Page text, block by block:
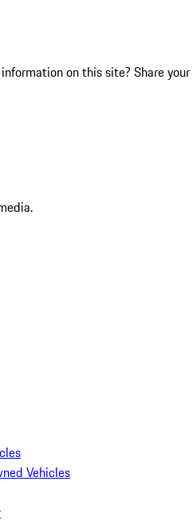
on this site? Share your
Vehicles